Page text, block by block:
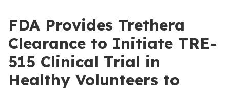
FDA Provides Trethera
Clearance to Initiate TRE-
515 Clinical Trial in
Healthy Volunteers to